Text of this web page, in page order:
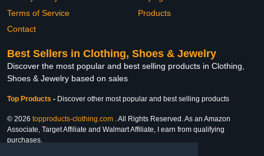
Terms of Service
Contact
Products
Best Sellers in Clothing, Shoes & Jewelry
Discover the most popular and best selling products in Clothing,
Shoes & Jewelry based on sales
Top Products - Discover other most popular and best selling products
© 2026 topproducts-clothing.com . All Rights Reserved. As an Amazon
Associate, Target Affiliate and Walmart Affiliate, I earn from qualifying
purchases.